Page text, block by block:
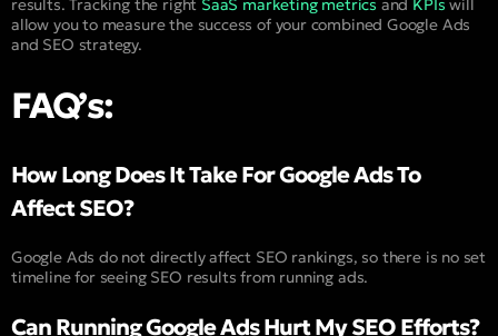
allow you to measure the success of your combined Google Ads
and SEO strategy.
FAQ’s:
How Long Does It Take For Google Ads To
Affect SEO?
Google Ads do not directly affect SEO rankings, so there is no set
timeline for seeing SEO results from running ads.
Can Running Google Ads Hurt My SEO Efforts?